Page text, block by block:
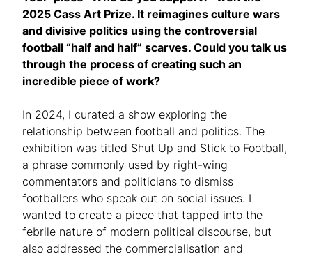
2025 Cass Art Prize. It reimagines culture wars
and divisive politics using the controversial
football “half and half” scarves. Could you talk us
through the process of creating such an
incredible piece of work?
In 2024, I curated a show exploring the
relationship between football and politics. The
exhibition was titled Shut Up and Stick to Football,
a phrase commonly used by right-wing
commentators and politicians to dismiss
footballers who speak out on social issues. I
wanted to create a piece that tapped into the
febrile nature of modern political discourse, but
also addressed the commercialisation and